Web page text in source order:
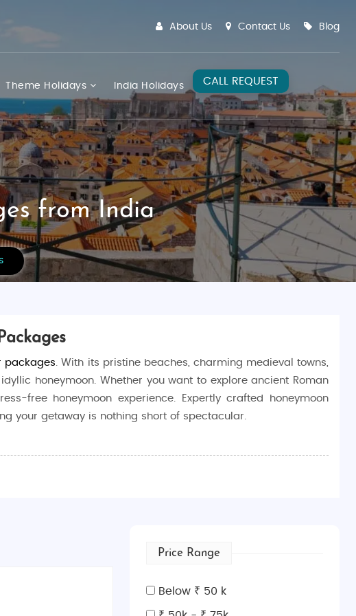
About Us Contact Us Blog
Theme Holidays India Holidays CALL REQUEST
from India
packages. With its pristine beaches, charming medieval towns,
honeymoon. Whether you want to explore ancient Roman
free honeymoon experience. Expertly crafted honeymoon
your getaway is nothing short of spectacular.
you can visit the impressive city walls, Fort Lovrijenac,
Price Range
Below ₹ 50 k